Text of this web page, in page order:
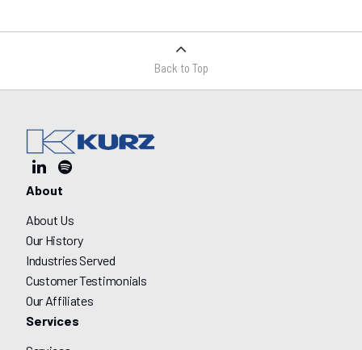
Back to Top
About
About Us
Our History
Industries Served
Customer Testimonials
Our Affiliates
Services